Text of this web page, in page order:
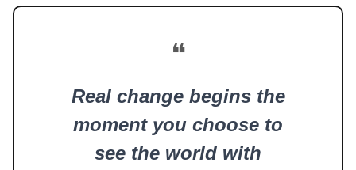
❝
Real change begins the
moment you choose to
see the world with